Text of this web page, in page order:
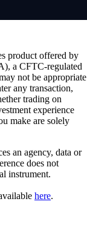
product offered by
a CFTC-regulated
not be appropriate
any transaction,
trading on
experience
make are solely
an agency, data or
does not
instrument.
here.